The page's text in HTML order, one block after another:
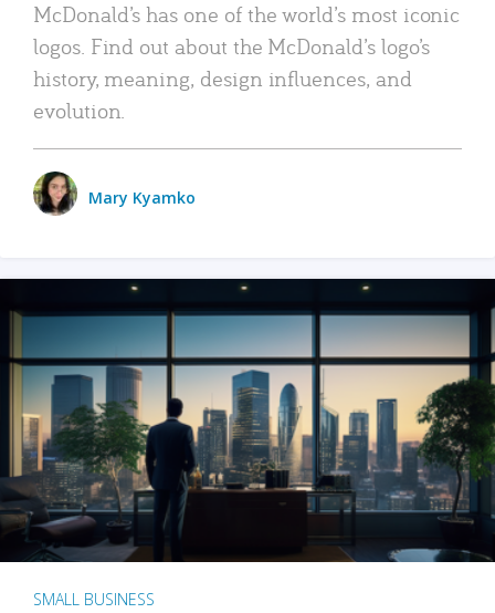
McDonald’s has one of the world’s most iconic
logos. Find out about the McDonald’s logo’s
history, meaning, design influences, and
evolution.
Mary Kyamko
SMALL BUSINESS